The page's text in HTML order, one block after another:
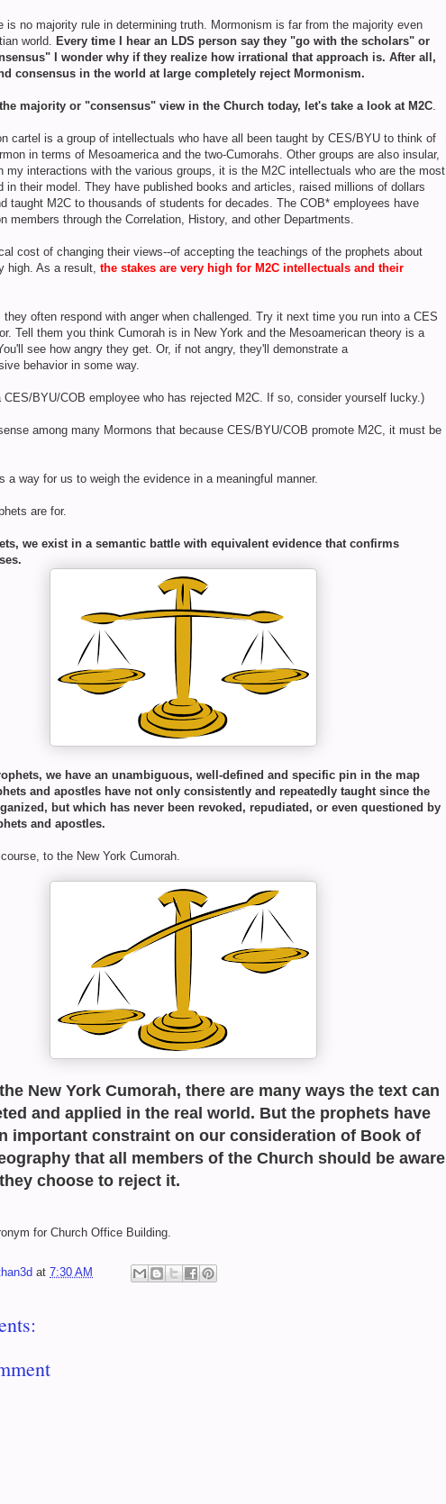
is no majority rule in determining truth. Mormonism is far from the majority even
world. Every time I hear an LDS person say they "go with the scholars" or
I wonder why if they realize how irrational that approach is. After all,
consensus in the world at large completely reject Mormonism.
majority or "consensus" view in the Church today, let's take a look at M2C.
cartel is a group of intellectuals who have all been taught by CES/BYU to think of
in terms of Mesoamerica and the two-Cumorahs. Other groups are also insular,
my interactions with the various groups, it is the M2C intellectuals who are the most
in their model. They have published books and articles, raised millions of dollars
taught M2C to thousands of students for decades. The COB* employees have
members through the Correlation, History, and other Departments.
cost of changing their views--of accepting the teachings of the prophets about
high. As a result, the stakes are very high for M2C intellectuals and their
they often respond with anger when challenged. Try it next time you run into a CES
Tell them you think Cumorah is in New York and the Mesoamerican theory is a
see how angry they get. Or, if not angry, they'll demonstrate a
behavior in some way.
CES/BYU/COB employee who has rejected M2C. If so, consider yourself lucky.)
among many Mormons that because CES/BYU/COB promote M2C, it must be
a way for us to weigh the evidence in a meaningful manner.
are for.
we exist in a semantic battle with equivalent evidence that confirms
we have an unambiguous, well-defined and specific pin in the map
and apostles have not only consistently and repeatedly taught since the
but which has never been revoked, repudiated, or even questioned by
and apostles.
to the New York Cumorah.
New York Cumorah, there are many ways the text can
and applied in the real world. But the prophets have
important constraint on our consideration of Book of
that all members of the Church should be aware
choose to reject it.
for Church Office Building.
at 7:30 AM